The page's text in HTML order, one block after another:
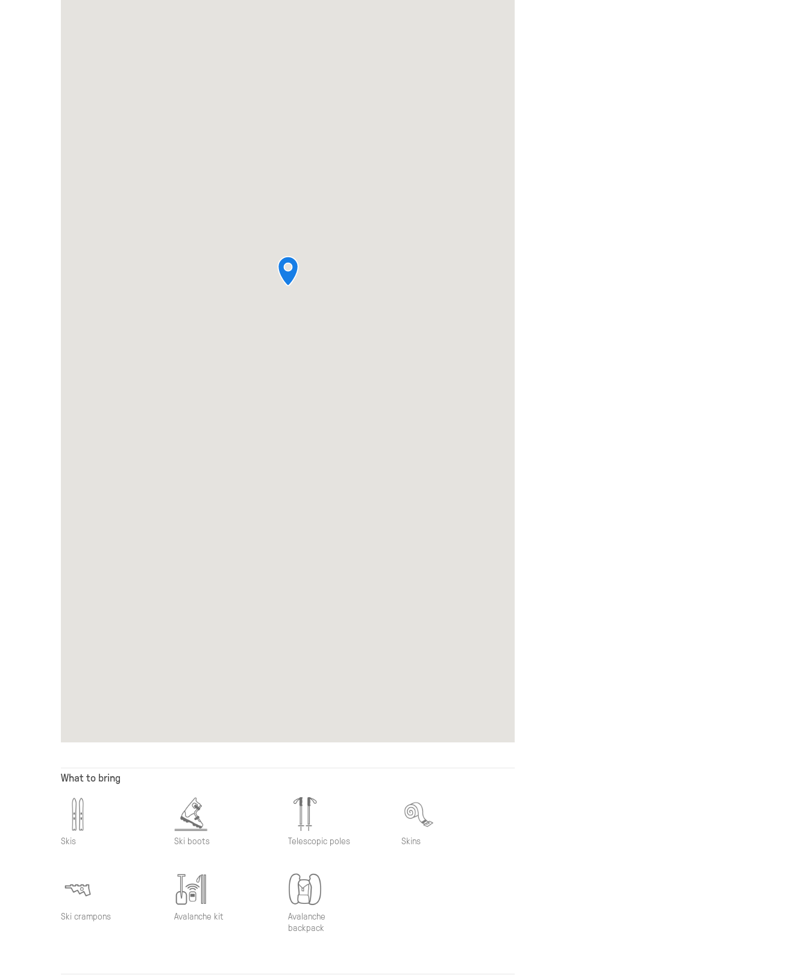
What to bring
Skis Ski boots Telescopic poles Skins
Ski crampons Avalanche kit
Avalanche
backpack